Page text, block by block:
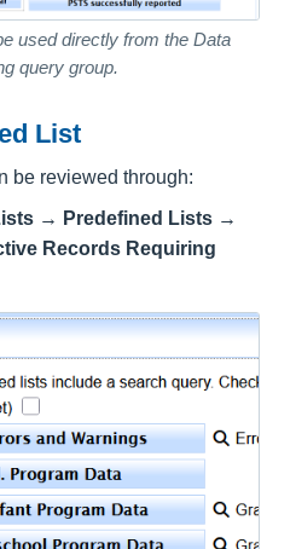
used directly from the Data
query group.
List
be reviewed through:
→ Predefined Lists →
Records Requiring